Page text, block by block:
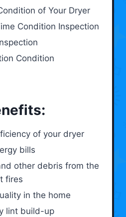
of Your Dryer
Condition Inspection
Condition
of your dryer
bills
other debris from the
fires
in the home
lint build-up